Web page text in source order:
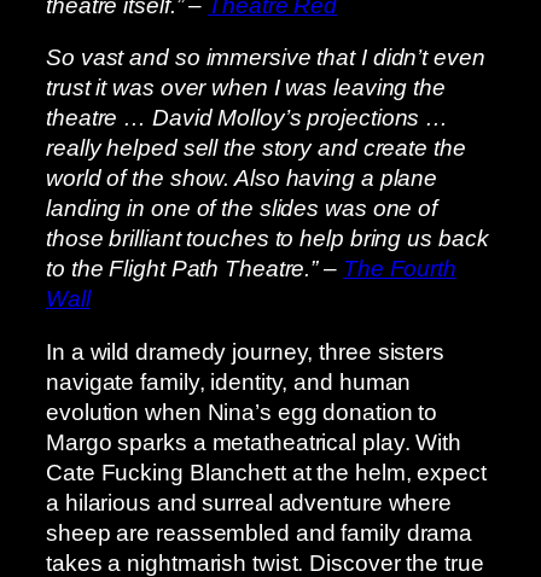
So vast and so immersive that I didn’t even
trust it was over when I was leaving the
theatre … David Molloy’s projections …
really helped sell the story and create the
world of the show. Also having a plane
landing in one of the slides was one of
those brilliant touches to help bring us back
to the Flight Path Theatre.” – The Fourth
Wall
In a wild dramedy journey, three sisters
navigate family, identity, and human
evolution when Nina’s egg donation to
Margo sparks a metatheatrical play. With
Cate Fucking Blanchett at the helm, expect
a hilarious and surreal adventure where
sheep are reassembled and family drama
takes a nightmarish twist. Discover the true